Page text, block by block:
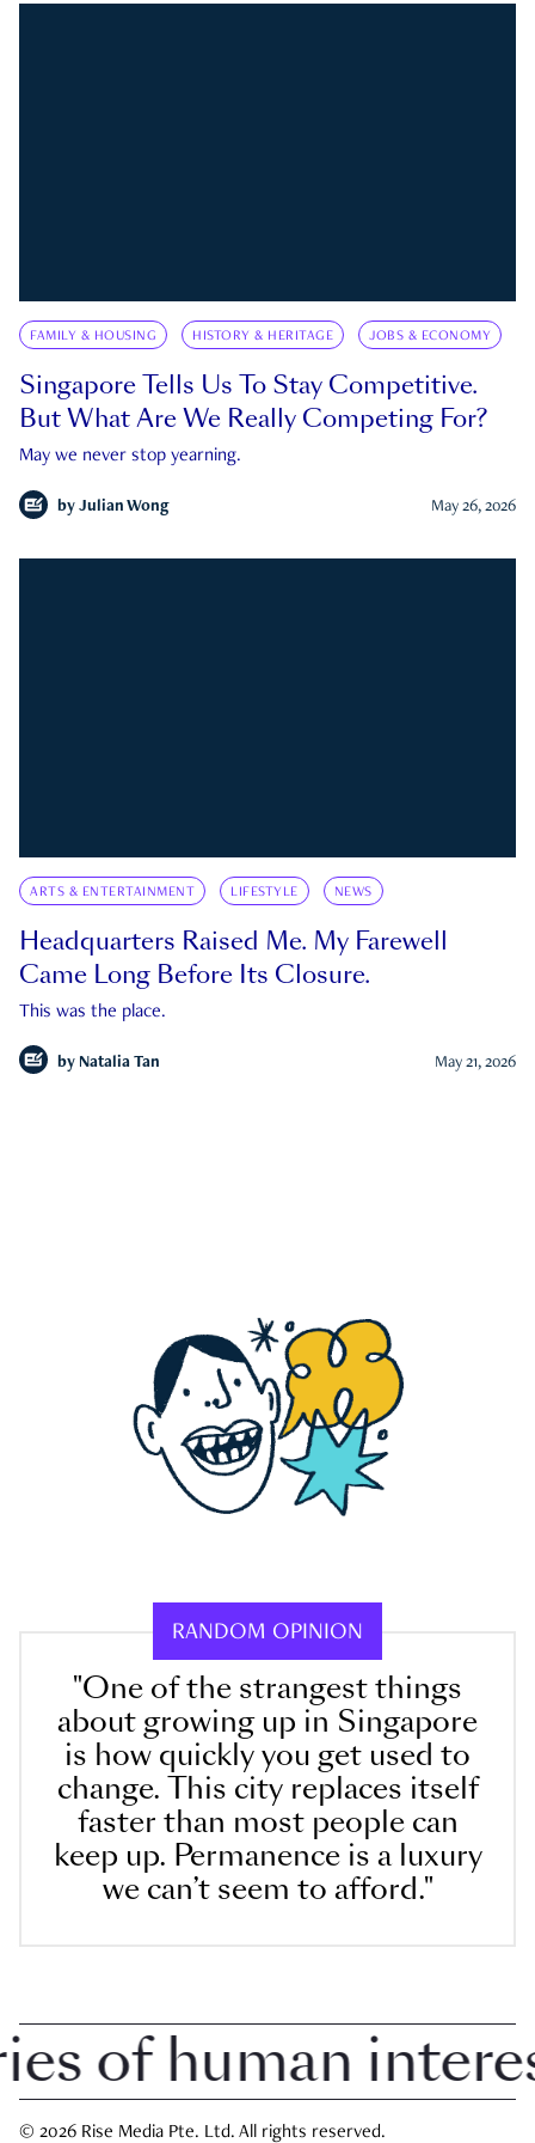
FAMILY & HOUSING HISTORY & HERITAGE JOBS & ECONOMY
Singapore Tells Us To Stay Competitive.
But What Are We Really Competing For?
May we never stop yearning.
by Julian Wong May 26, 2026
ARTS & ENTERTAINMENT LIFESTYLE NEWS
Headquarters Raised Me. My Farewell
Came Long Before Its Closure.
This was the place.
by Natalia Tan May 21, 2026
RANDOM OPINION
"One of the strangest things
about growing up in Singapore
is how quickly you get used to
change. This city replaces itself
faster than most people can
keep up. Permanence is a luxury
we can’t seem to afford."
human interest
© 2026 Rise Media Pte. Ltd. All rights reserved.